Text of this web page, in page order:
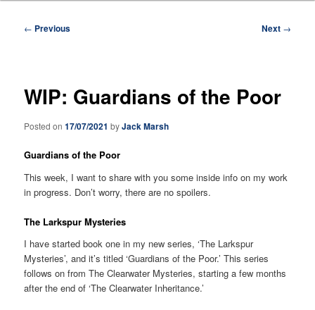
Post
← Previous Next →
WIP: Guardians of the Poor
Posted on17/07/2021 byJack Marsh
Guardians of the Poor
This week, I want to share with you some inside info on my work
in progress. Don’t worry, there are no spoilers.
The Larkspur Mysteries
I have started book one in my new series, ‘The Larkspur
Mysteries’, and it’s titled ‘Guardians of the Poor.’ This series
follows on from The Clearwater Mysteries, starting a few months
after the end of ‘The Clearwater Inheritance.’